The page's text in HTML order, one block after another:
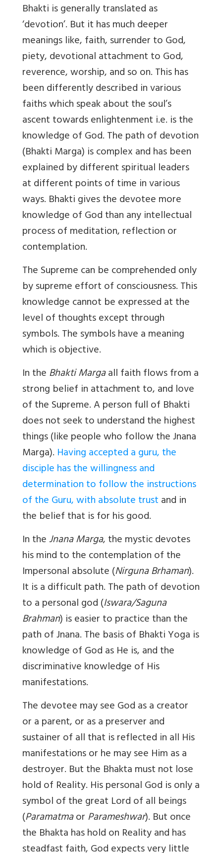
Bhakti is generally translated as
‘devotion’. But it has much deeper
meanings like, faith, surrender to God,
piety, devotional attachment to God,
reverence, worship, and so on. This has
been differently described in various
faiths which speak about the soul’s
ascent towards enlightenment i.e. is the
knowledge of God. The path of devotion
(Bhakti Marga) is complex and has been
explained by different spiritual leaders
at different points of time in various
ways. Bhakti gives the devotee more
knowledge of God than any intellectual
process of meditation, reflection or
contemplation.
The Supreme can be comprehended only
by supreme effort of consciousness. This
knowledge cannot be expressed at the
level of thoughts except through
symbols. The symbols have a meaning
which is objective.
In theBhakti Margaall faith flows from a
strong belief in attachment to, and love
of the Supreme. A person full of Bhakti
does not seek to understand the highest
things (like people who follow the Jnana
Marga). Having accepted a guru, the
disciple has the willingness and
determination to follow the instructions
of the Guru, with absolute trustand in
the belief that is for his good.
In theJnana Marga, the mystic devotes
his mind to the contemplation of the
Impersonal absolute (Nirguna Brhaman).
It is a difficult path. The path of devotion
to a personal god (Iswara/Saguna
Brahman) is easier to practice than the
path of Jnana. The basis of Bhakti Yoga is
knowledge of God as He is, and the
discriminative knowledge of His
manifestations.
The devotee may see God as a creator
or a parent, or as a preserver and
sustainer of all that is reflected in all His
manifestations or he may see Him as a
destroyer. But the Bhakta must not lose
hold of Reality. His personal God is only a
symbol of the great Lord of all beings
(ParamatmaorParameshwar). But once
the Bhakta has hold on Reality and has